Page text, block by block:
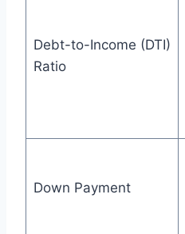
Debt-to-Income (DTI)
Ratio
Down Payment